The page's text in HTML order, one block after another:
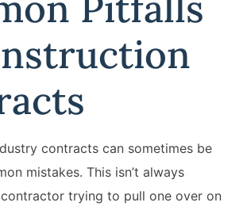
contracts can sometimes be
mistakes. This isn’t always
trying to pull one over on